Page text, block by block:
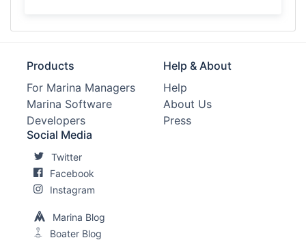
Products
For Marina Managers
Marina Software
Developers
Help & About
Help
About Us
Press
Social Media
Twitter
Facebook
Instagram
Marina Blog
Boater Blog